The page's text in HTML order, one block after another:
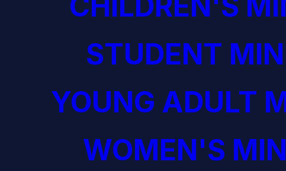
STUDENT
YOUNG ADULT
WOMEN'S